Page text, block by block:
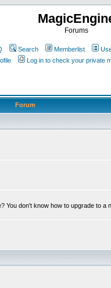
Forums
Search Memberlist
Log in to check your private
Forum
You don't know how to upgrade to